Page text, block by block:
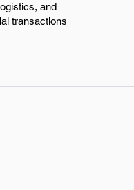
and
transactions